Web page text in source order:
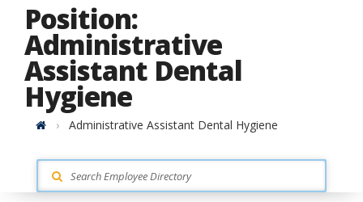
Position:
Administrative
Assistant Dental
Hygiene
HomeAdministrative Assistant Dental Hygiene